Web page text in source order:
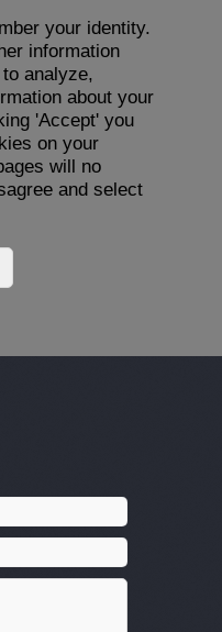
your identity.
information
analyze,
about your
'Accept' you
on your
will no
and select